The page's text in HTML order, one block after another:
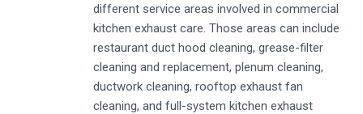
different service areas involved in commercial
kitchen exhaust care. Those areas can include
restaurant duct hood cleaning, grease-filter
cleaning and replacement, plenum cleaning,
ductwork cleaning, rooftop exhaust fan
cleaning, and full-system kitchen exhaust